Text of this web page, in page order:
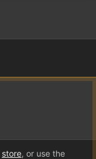
store, or use the